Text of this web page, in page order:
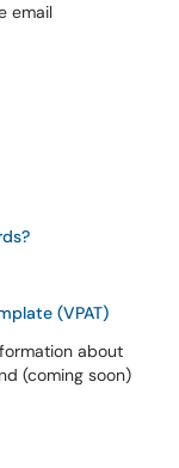
email
(VPAT)
about
(coming soon)